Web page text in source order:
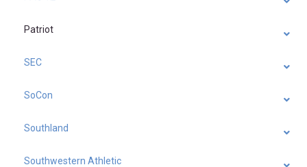
Patriot
SEC
SoCon
Southland
Southwestern Athletic